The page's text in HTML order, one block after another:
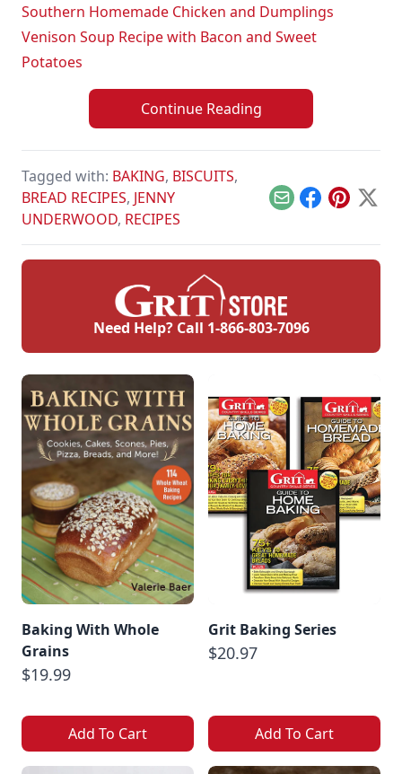
Southern Homemade Chicken and Dumplings
Venison Soup Recipe with Bacon and Sweet
Potatoes
Continue Reading
Tagged with: BAKING, BISCUITS,
BREAD RECIPES, JENNY
UNDERWOOD, RECIPES
EmailFacebook
Pinterest
X
Need Help? Call 1-866-803-7096
Baking With Whole
Grains
$19.99
Add To Cart
Grit Baking Series
$20.97
Add To Cart